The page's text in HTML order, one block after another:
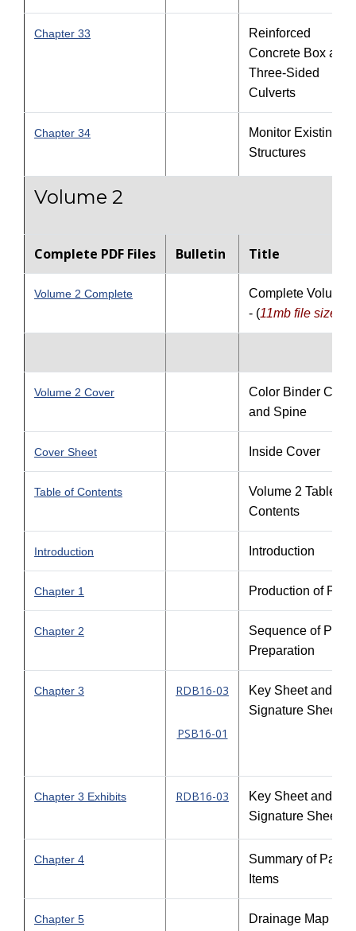
Chapter 33
Reinforced
Concrete Box and
Three-Sided
Culverts
Chapter 34
Monitor Existing
Structures
Volume 2
Complete PDF Files Bulletin Title
Volume 2 Complete
Complete Volume
- (11mb file size
Volume 2 Cover
Color Binder
and Spine
Cover Sheet Inside Cover
Table of Contents
Volume 2 Table of
Contents
Introduction Introduction
Chapter 1 Production of
Chapter 2
Sequence of Plans
Preparation
Chapter 3 RDB16-03
PSB16-01
Key Sheet and
Signature Sheet
Chapter 3 Exhibits RDB16-03
Key Sheet and
Signature Sheet
Chapter 4
Summary of Pay
Items
Chapter 5
Drainage Map and